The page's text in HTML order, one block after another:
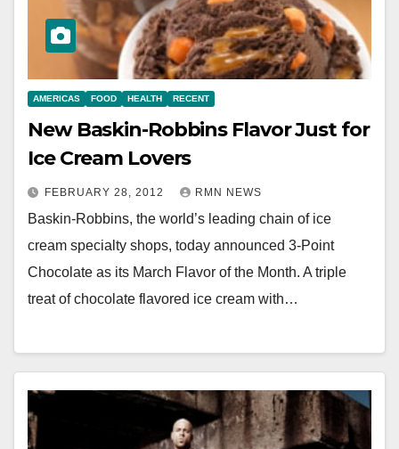
AMERICAS FOOD HEALTH RECENT
New Baskin-Robbins Flavor Just for
Ice Cream Lovers
FEBRUARY 28, 2012 RMN NEWS
Baskin-Robbins, the world’s leading chain of ice
cream specialty shops, today announced 3-Point
Chocolate as its March Flavor of the Month. A triple
treat of chocolate flavored ice cream with…